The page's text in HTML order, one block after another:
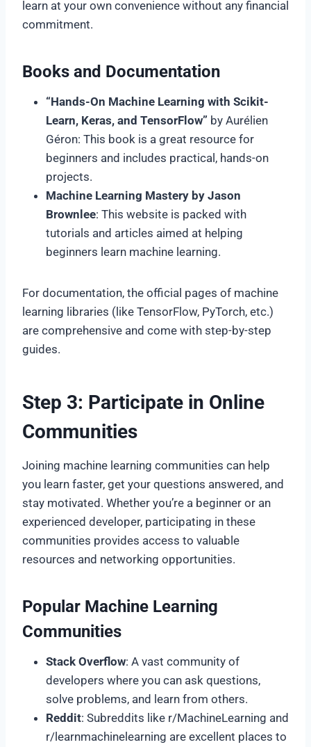
learn at your own convenience without any financial
commitment.
Books and Documentation
“Hands-On Machine Learning with Scikit-
Learn, Keras, and TensorFlow” by Aurélien
Géron: This book is a great resource for
beginners and includes practical, hands-on
projects.
Machine Learning Mastery by Jason
Brownlee: This website is packed with
tutorials and articles aimed at helping
beginners learn machine learning.
For documentation, the official pages of machine
learning libraries (like TensorFlow, PyTorch, etc.)
are comprehensive and come with step-by-step
guides.
Step 3: Participate in Online
Communities
Joining machine learning communities can help
you learn faster, get your questions answered, and
stay motivated. Whether you’re a beginner or an
experienced developer, participating in these
communities provides access to valuable
resources and networking opportunities.
Popular Machine Learning
Communities
Stack Overflow: A vast community of
developers where you can ask questions,
solve problems, and learn from others.
Reddit: Subreddits like r/MachineLearning and
r/learnmachinelearning are excellent places to